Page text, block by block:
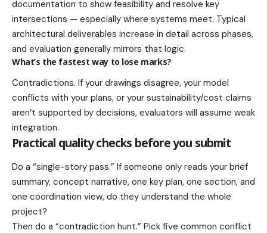
documentation to show feasibility and resolve key
intersections — especially where systems meet. Typical
architectural deliverables increase in detail across phases,
and evaluation generally mirrors that logic.
What’s the fastest way to lose marks?
Contradictions. If your drawings disagree, your model
conflicts with your plans, or your sustainability/cost claims
aren’t supported by decisions, evaluators will assume weak
integration.
Practical quality checks before you submit
Do a “single-story pass.” If someone only reads your brief
summary, concept narrative, one key plan, one section, and
one coordination view, do they understand the whole
project?
Then do a “contradiction hunt.” Pick five common conflict